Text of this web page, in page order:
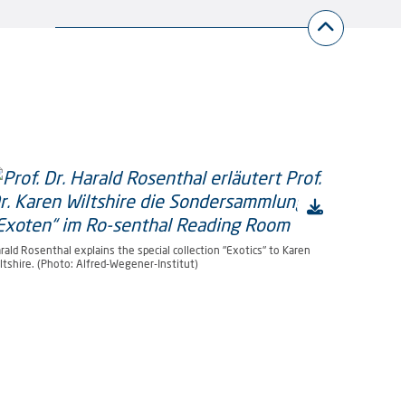
Rosenthal explains the special collection "Exotics" to Karen
(Photo: Alfred-Wegener-Institut)